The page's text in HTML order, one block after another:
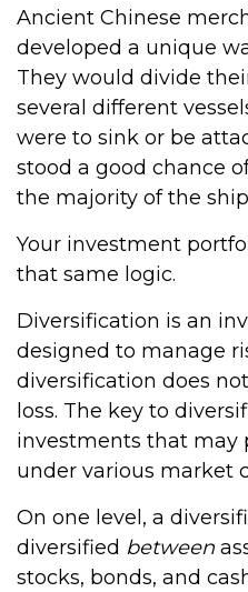
Ancient Chinese
developed a unique
They would divide
several different
were to sink or be
stood a good chance
the majority of the
Your investment
that same logic.
Diversification is an
designed to manage
diversification does
loss. The key to
investments that may
under various market
On one level, a
diversified between
stocks, bonds, and